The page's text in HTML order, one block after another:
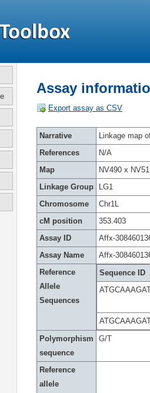
Assay
Export assay as CSV
Narrative
Linkage map
References
N/A
Map
NV490 x
Linkage Group
LG1
Chromosome
Chr1L
cM position
353.403
Assay ID
Affx-
Assay Name
Affx-
Reference
Allele
Sequences
Sequence ID
Polymorphism
sequence
G/T
Reference
allele